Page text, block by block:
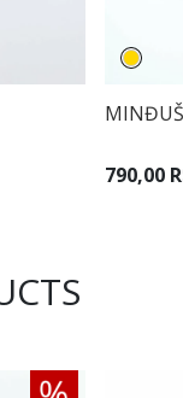
790,00